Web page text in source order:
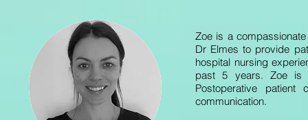
Zoe is a
Dr Elmes to provide
hospital nursing
past 5 years. Zoe is
Postoperative
communication.